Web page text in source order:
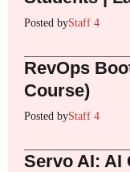
Posted byStaff 4
RevOps
Course)
Posted byStaff 4
Servo AI: AI